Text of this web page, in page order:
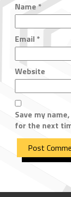
Name *
Email *
Website
Save my
for the next